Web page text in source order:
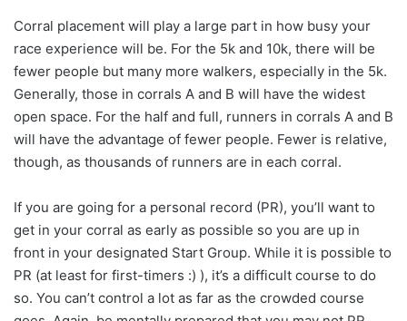
Corral placement will play a large part in how busy your
race experience will be. For the 5k and 10k, there will be
fewer people but many more walkers, especially in the 5k.
Generally, those in corrals A and B will have the widest
open space. For the half and full, runners in corrals A and B
will have the advantage of fewer people. Fewer is relative,
though, as thousands of runners are in each corral.
If you are going for a personal record (PR), you’ll want to
get in your corral as early as possible so you are up in
front in your designated Start Group. While it is possible to
PR (at least for first-timers :) ), it’s a difficult course to do
so. You can’t control a lot as far as the crowded course